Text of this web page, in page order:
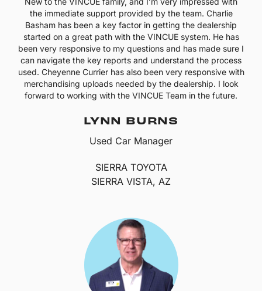
the immediate support provided by the team. Charlie
Basham has been a key factor in getting the dealership
started on a great path with the VINCUE system. He has
been very responsive to my questions and has made sure I
can navigate the key reports and understand the process
used. Cheyenne Currier has also been very responsive with
merchandising uploads needed by the dealership. I look
forward to working with the VINCUE Team in the future.
LYNN BURNS
Used Car Manager
SIERRA TOYOTA
SIERRA VISTA, AZ